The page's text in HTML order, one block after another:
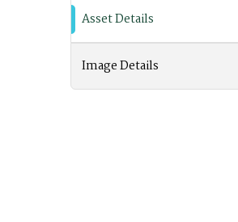
Asset Details
Image Details